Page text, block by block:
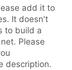
add it to
It doesn't
to build a
Please
description.